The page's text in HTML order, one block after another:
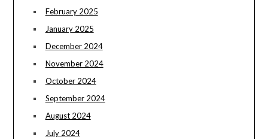
February 2025
January 2025
December 2024
November 2024
October 2024
September 2024
August 2024
July 2024